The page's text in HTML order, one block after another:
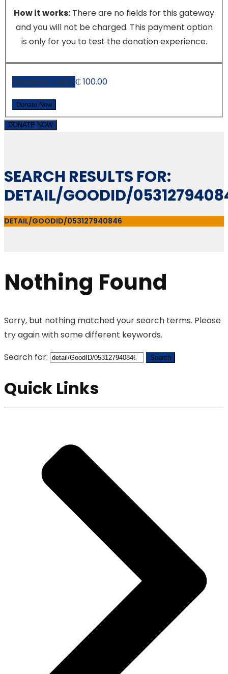
How it works: There are no fields for this gateway
and you will not be charged. This payment option
is only for you to test the donation experience.
Donation Total: ₵ 100.00
DONATE NOW
SEARCH RESULTS FOR:
DETAIL/GOODID/
DETAIL/GOODID/053127940846
Nothing Found
Sorry, but nothing matched your search terms. Please
try again with some different keywords.
Search for:
Quick Links